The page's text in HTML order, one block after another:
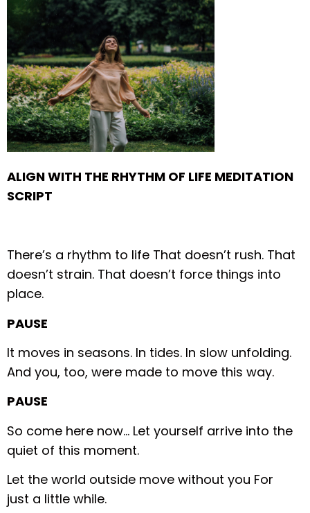
ALIGN WITH THE RHYTHM OF LIFE MEDITATION
SCRIPT
There’s a rhythm to life That doesn’t rush. That
doesn’t strain. That doesn’t force things into
place.
PAUSE
It moves in seasons. In tides. In slow unfolding.
And you, too, were made to move this way.
PAUSE
So come here now… Let yourself arrive into the
quiet of this moment.
Let the world outside move without you For
just a little while.